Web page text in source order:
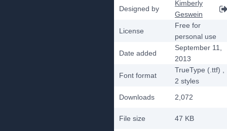
Designed by
Kimberly
Geswein
License
Free for
personal use
Date added
September 11,
2013
Font format
TrueType (.ttf)
2 styles
Downloads
2,072
File size 47 KB